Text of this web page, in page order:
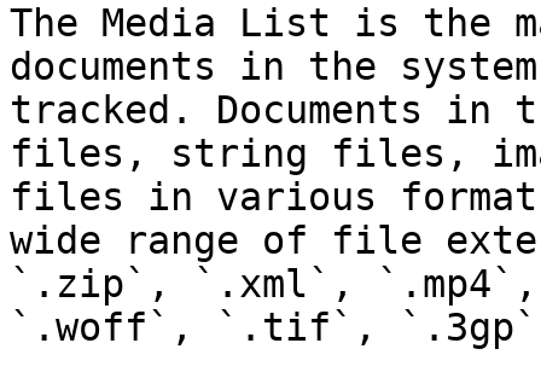
The Media List is the
documents in the
tracked. Documents in
files, string files,
files in various
wide range of file
`.zip`, `.xml`,
`.woff`, `.tif`, `.3gp`,